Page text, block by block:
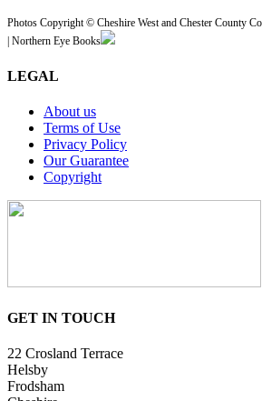
Photos Copyright © Cheshire West and Chester County
| Northern Eye Books
LEGAL
About us
Terms of Use
Privacy Policy
Our Guarantee
Copyright
GET IN TOUCH
22 Crosland Terrace
Helsby
Frodsham